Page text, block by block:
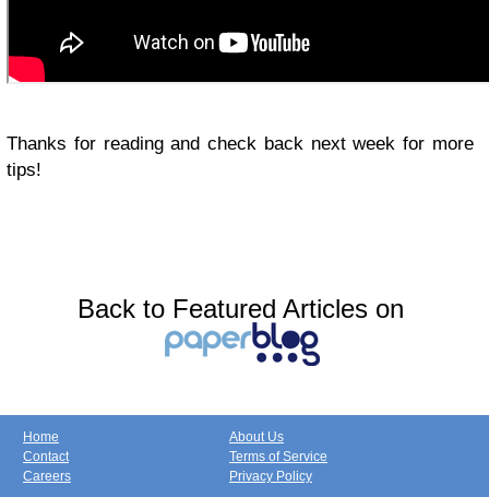
Thanks for reading and check back next week for more
tips!
Back to Featured Articles on
Home
Contact
Careers
About Us
Terms of Service
Privacy Policy